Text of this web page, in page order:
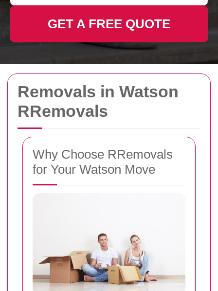
Removals in Watson
RRemovals
Why Choose RRemovals
for Your Watson Move
GET A FREE QUOTE